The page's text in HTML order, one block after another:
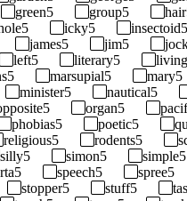
green5 group5 hair
5 icky5 insectoid5
james5 jim5
left5 literary5 living
5 marsupial5 mary5
minister5 nautical5
5 organ5
phobias5 poetic5
religious5 rodents5
silly5 simon5 simple5
5 speech5 spree5
stopper5 stuff5